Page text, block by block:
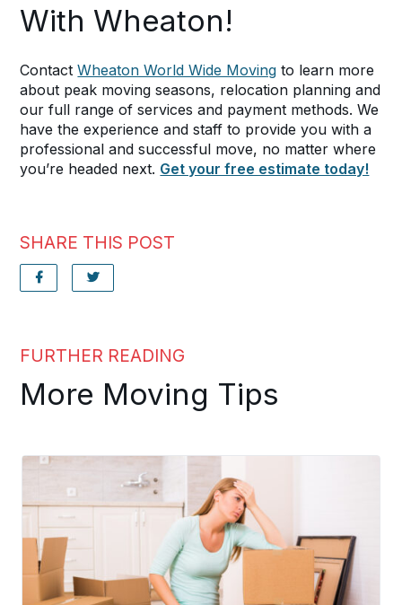
With Wheaton!
ContactWheaton World Wide Moving to learn more
about peak moving seasons, relocation planning and
our full range of services and payment methods. We
have the experience and staff to provide you with a
professional and successful move, no matter where
you’re headed next. Get your free estimate today!
SHARE THIS POST
FURTHER READING
More Moving Tips